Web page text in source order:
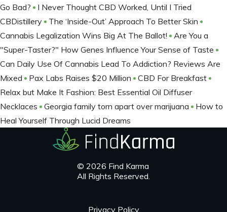
Go Bad?
I Never Thought CBD Worked, Until I Tried
CBDistillery
The ‘Inside-Out’ Approach To Better Skin
Cannabis Legalization Wins Big At The Ballot​!
Are You a
"Super-Taster?" How Genes Influence Your Sense of Taste
Can Daily Use Of Cannabis Lead To Addiction? Reviews Are
Mixed
Pax Labs Raises $20 Million
CBD For Breakfast
Relax but Make It Fashion: Best Essential Oil Diffuser
Necklaces
Georgia family torn apart over marijuana
How to
Heal Yourself Through Lucid Dreams
© 2026 Find Karma
All Rights Reserved.
Privacy Policy